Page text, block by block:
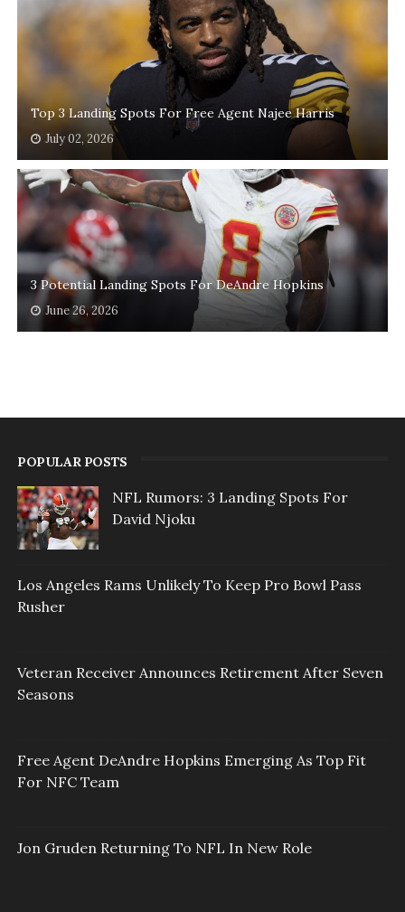
Top 3 Landing Spots For Free Agent Najee Harris
July 02, 2026
3 Potential Landing Spots For DeAndre Hopkins
June 26, 2026
POPULAR POSTS
NFL Rumors: 3 Landing Spots For
David Njoku
Los Angeles Rams Unlikely To Keep Pro Bowl Pass
Rusher
Veteran Receiver Announces Retirement After Seven
Seasons
Free Agent DeAndre Hopkins Emerging As Top Fit
For NFC Team
Jon Gruden Returning To NFL In New Role